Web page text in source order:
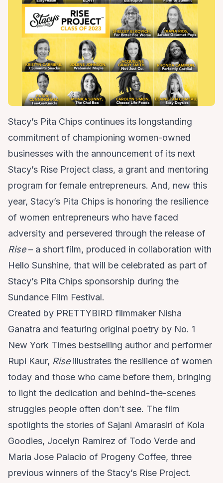
Stacy’s Pita Chips continues its longstanding
commitment of championing women-owned
businesses with the announcement of its next
Stacy’s Rise Project class, a grant and mentoring
program for female entrepreneurs. And, new this
year, Stacy’s Pita Chips is honoring the resilience
of women entrepreneurs who have faced
adversity and persevered through the release of
Rise– a short film, produced in collaboration with
Hello Sunshine, that will be celebrated as part of
Stacy’s Pita Chips sponsorship during the
Sundance Film Festival.
Created by PRETTYBIRD filmmaker Nisha
Ganatra and featuring original poetry by No. 1
New York Times bestselling author and performer
Rupi Kaur, Rise illustrates the resilience of women
today and those who came before them, bringing
to light the dedication and behind-the-scenes
struggles people often don’t see. The film
spotlights the stories of Sajani Amarasiri of Kola
Goodies, Jocelyn Ramirez of Todo Verde and
Maria Jose Palacio of Progeny Coffee, three
previous winners of the Stacy’s Rise Project.